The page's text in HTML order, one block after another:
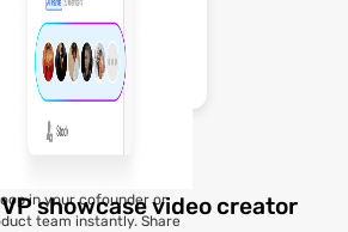
in your cofounder or
team instantly. Share
showcase video creator